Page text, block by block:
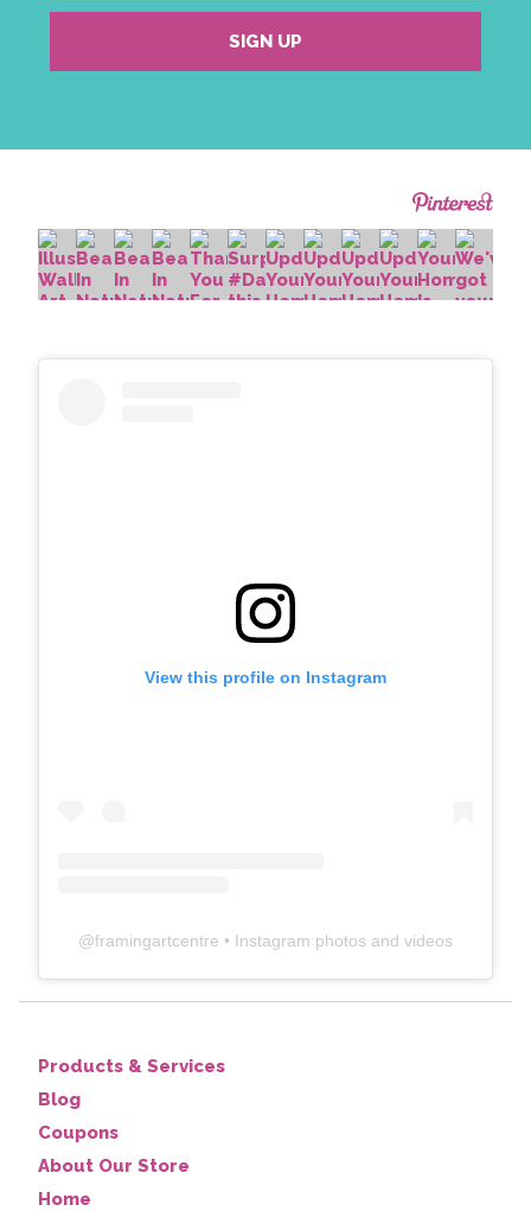
View this profile on Instagram
@framingartcentre • Instagram photos and videos
Products & Services
Blog
Coupons
About Our Store
Home